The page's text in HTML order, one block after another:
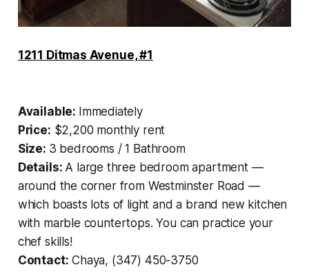
1211 Ditmas Avenue, #1
Available: Immediately
Price: $2,200 monthly rent
Size: 3 bedrooms / 1 Bathroom
Details: A large three bedroom apartment —
around the corner from Westminster Road —
which boasts lots of light and a brand new kitchen
with marble countertops. You can practice your
chef skills!
Contact: Chaya, (347) 450-3750